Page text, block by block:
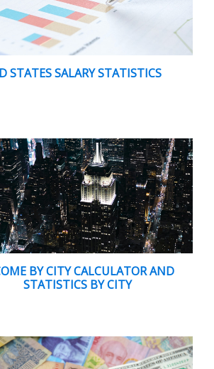
STATES SALARY STATISTICS
BY CITY CALCULATOR AND
STATISTICS BY CITY